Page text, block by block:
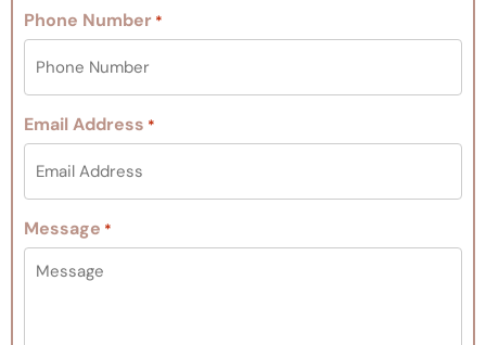
Phone Number *
Email Address *
Message *